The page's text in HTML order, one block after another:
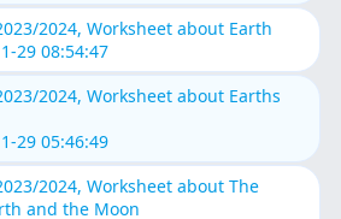
2024, Worksheet about Earth
29 08:54:47
2024, Worksheet about Earths
29 05:46:49
2024, Worksheet about The
and the Moon